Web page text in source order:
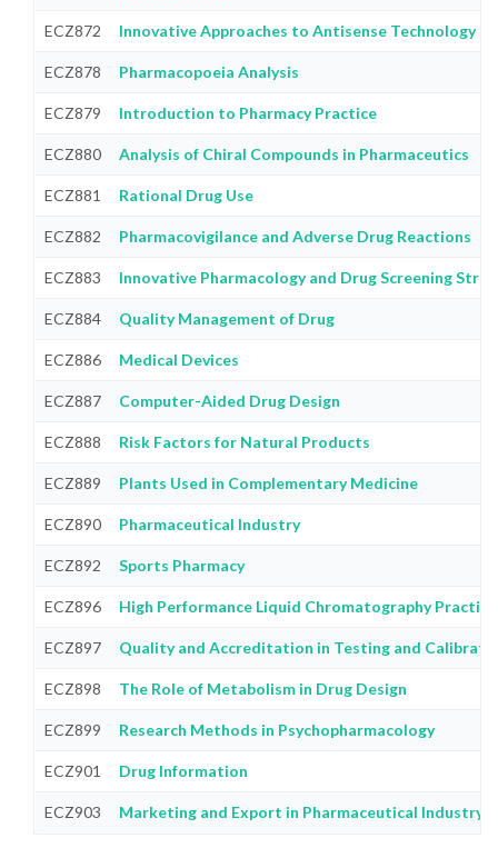
ECZ872 Innovative Approaches to Antisense Technology
ECZ878 Pharmacopoeia Analysis
ECZ879 Introduction to Pharmacy Practice
ECZ880 Analysis of Chiral Compounds in Pharmaceutics
ECZ881 Rational Drug Use
ECZ882 Pharmacovigilance and Adverse Drug Reactions
ECZ883 Innovative Pharmacology and Drug Screening
ECZ884 Quality Management of Drug
ECZ886 Medical Devices
ECZ887 Computer-Aided Drug Design
ECZ888 Risk Factors for Natural Products
ECZ889 Plants Used in Complementary Medicine
ECZ890 Pharmaceutical Industry
ECZ892 Sports Pharmacy
ECZ896 High Performance Liquid Chromatography
ECZ897 Quality and Accreditation in Testing and
ECZ898 The Role of Metabolism in Drug Design
ECZ899 Research Methods in Psychopharmacology
ECZ901 Drug Information
ECZ903 Marketing and Export in Pharmaceutical Industry